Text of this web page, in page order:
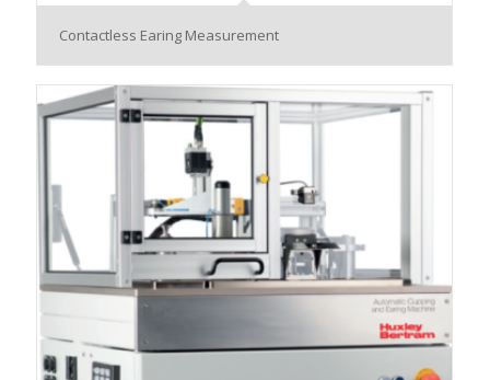
Contactless Earing Measurement